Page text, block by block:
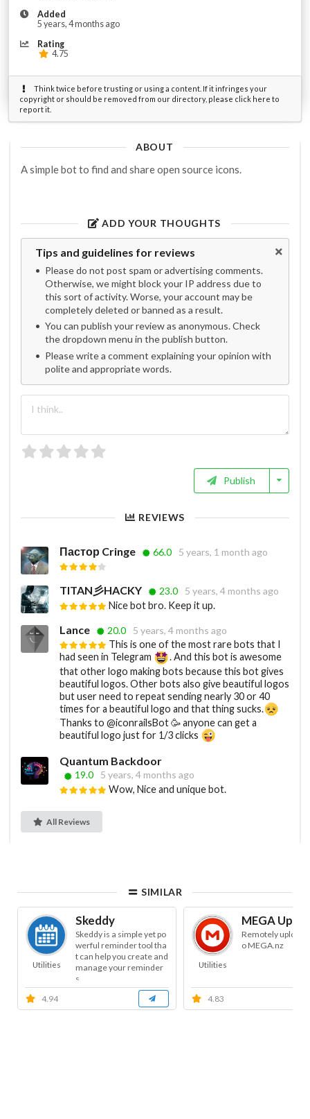
Added
5 years, 4 months ago
Rating
4.75
Think twice before trusting or using a content. If it infringes your
copyright or should be removed from our directory, please click here to
report it.
ABOUT
A simple bot to find and share open source icons.
ADD YOUR THOUGHTS
Tips and guidelines for reviews
Please do not post spam or advertising comments.
Otherwise, we might block your IP address due to
this sort of activity. Worse, your account may be
completely deleted or banned as a result.
You can publish your review as anonymous. Check
the dropdown menu in the publish button.
Please write a comment explaining your opinion with
polite and appropriate words.
Publish
REVIEWS
Пастор Cringe 66.0 5 years, 1 month ago
TITAN彡HACKY 23.0
5 years, 4 months ago
Nice bot bro. Keep it up.
Lance 20.0
5 years, 4 months ago
This is one of the most rare bots that I
had seen in Telegram
. And this bot is awesome
that other logo making bots because this bot gives
beautiful logos. Other bots also give beautiful logos
but user need to repeat sending nearly 30 or 40
times for a beautiful logo and that thing sucks.
Thanks to @iconrailsBot 🥳 anyone can get a
beautiful logo just for 1/3 clicks
Quantum Backdoor
19.0
5 years, 4 months ago
Wow, Nice and unique bot.
All Reviews
SIMILAR
Utilities
Skeddy
Skeddy is a simple yet po
werful reminder tool tha
t can help you create and
manage your reminder
s.
4.94
Utilities
MEGA
Remotely
o MEGA.nz
4.83